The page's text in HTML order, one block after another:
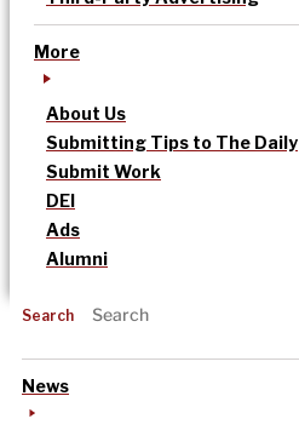
More
About Us
Submitting Tips to The Daily
Submit Work
DEI
Ads
Alumni
Search
News